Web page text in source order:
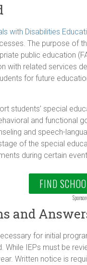
with Disabilities
The purpose of
public education
with related services
for future
students’ special
and functional
and speech-
of the special
during certain
FIND
and
for initial
While IEPs must be
Written notice is